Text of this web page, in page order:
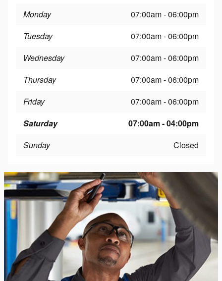
Monday
07:00am - 06:00pm
Tuesday
07:00am - 06:00pm
Wednesday
07:00am - 06:00pm
Thursday
07:00am - 06:00pm
Friday
07:00am - 06:00pm
Saturday
07:00am - 04:00pm
Sunday
Closed